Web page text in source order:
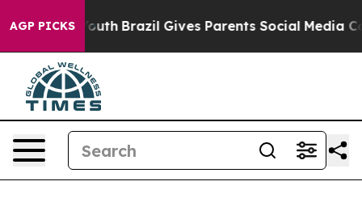
AGP PICKS
Youth Brazil Gives Parents Social Media Controls